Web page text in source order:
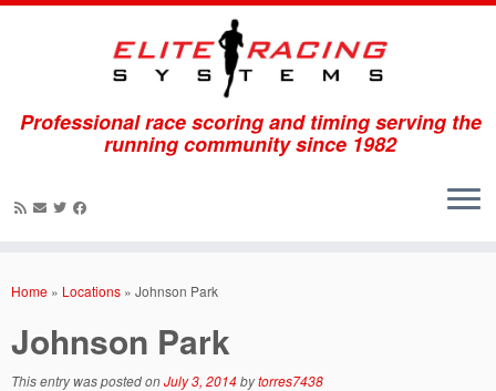
Professional race scoring and timing serving the
running community since 1982
Home » Locations » Johnson Park
Johnson Park
This entry was posted onJuly 3, 2014bytorres7438